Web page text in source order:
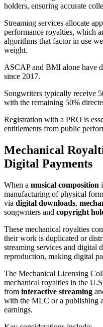
holders, ensuring accurate
Streaming services allocate
performance royalties, which
algorithms that factor in use
weight.
ASCAP and BMI alone have
since 2017.
Songwriters typically receive
with the remaining 50%
Registration with a PRO is
entitlements from public
Mechanical
Digital Payments
When a musical composition
manufacturing of physical
via digital downloads,
songwriters and copyright
These mechanical royalties
their work is duplicated or
streaming services and digital
reproduction, making digital
The Mechanical Licensing
mechanical royalties in the
from interactive streaming
with the MLC or a publishing
earnings.